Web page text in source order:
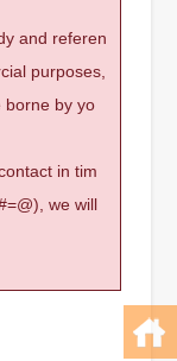
and referen
purposes,
borne by yo
in tim
we will